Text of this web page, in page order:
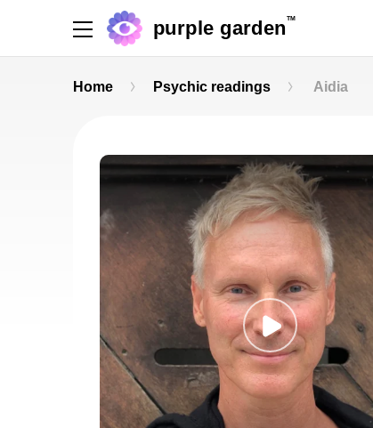
purple garden TM
Home Psychic readings Aidia